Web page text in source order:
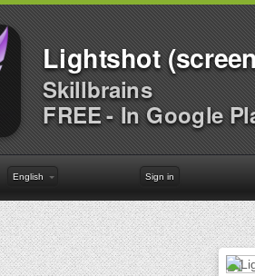
Lightshot
Skillbrains
FREE - In Google
English Sign in